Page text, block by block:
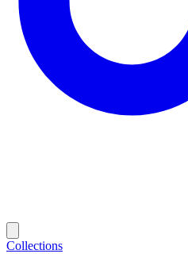
Collections